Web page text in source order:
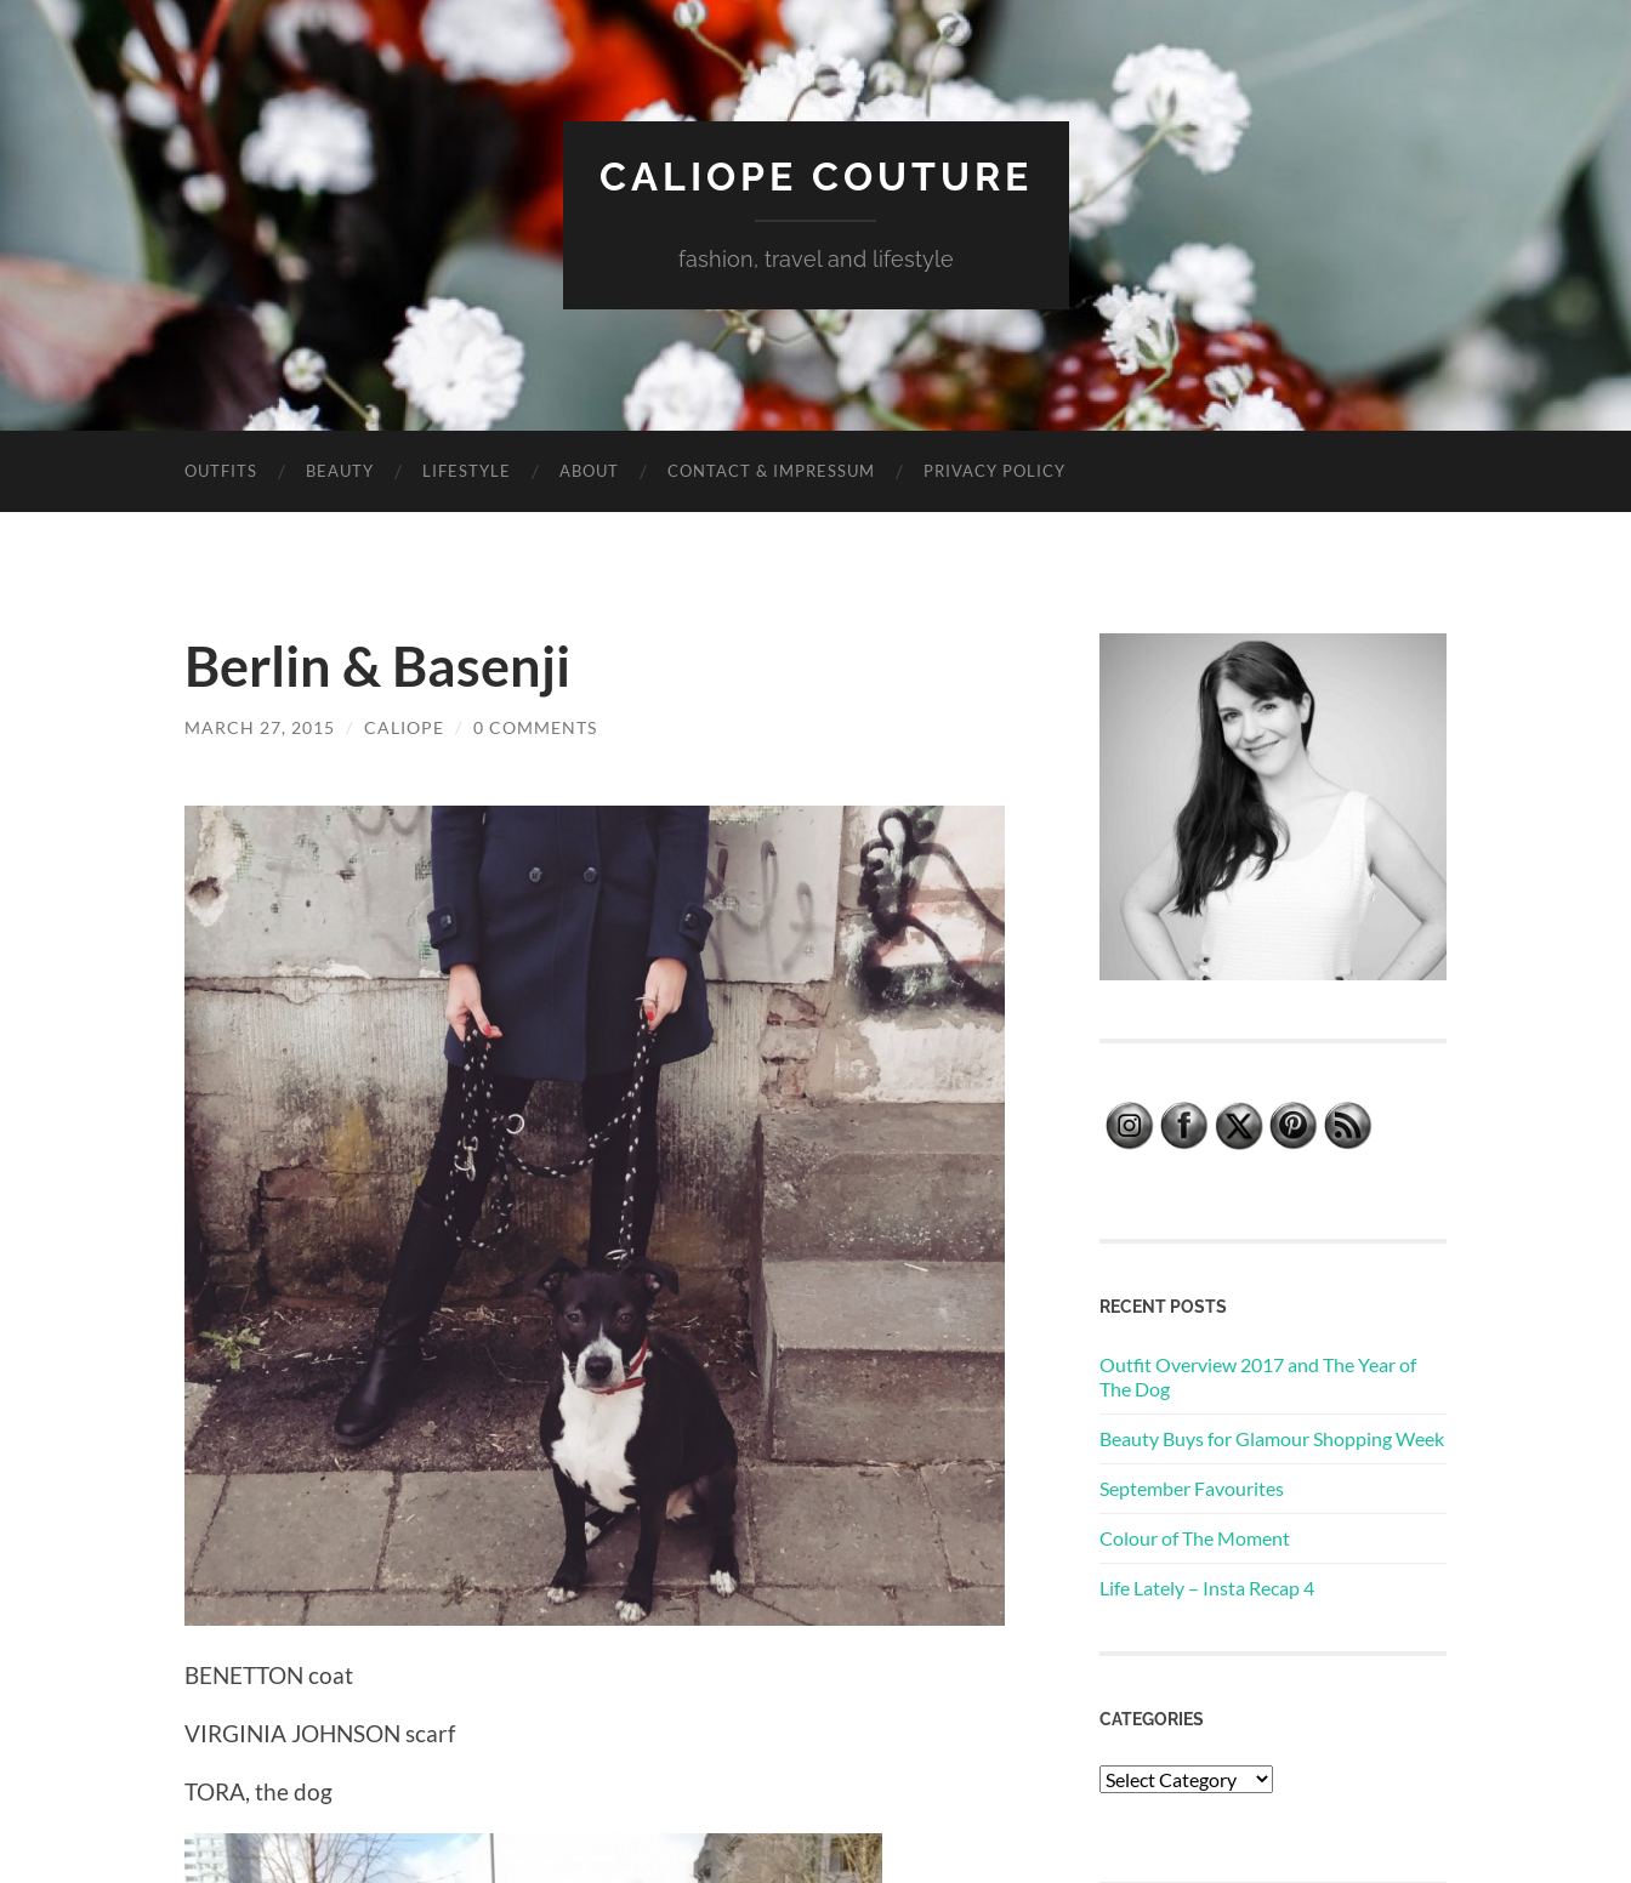
CALIOPE COUTURE
fashion, travel and lifestyle
OUTFITS BEAUTY LIFESTYLE ABOUT CONTACT & IMPRESSUM PRIVACY POLICY
Berlin & Basenji
MARCH 27, 2015 / CALIOPE / 0 COMMENTS
BENETTON coat
VIRGINIA JOHNSON scarf
TORA, the dog
RECENT POSTS
Outfit Overview 2017 and The Year of
The Dog
Beauty Buys for Glamour Shopping Week
September Favourites
Colour of The Moment
Life Lately – Insta Recap 4
CATEGORIES
Categories